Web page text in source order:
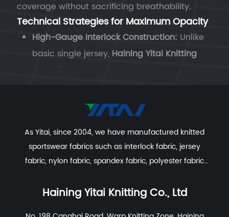
coverage without sacrificing breathability.
Technical Strategies for Maximum Opacity
High-Gauge Interlock Construction: Unlike
basic single jersey, Haining Yitai Knitting
Co., Ltd.
machines. This creates a fabric with two
layers of loops, effectively "stacking" the
fibers to block light even when the material
is stretched to its limit.
Micro-Denier Fiber Density:By using ultra-
fine microfibers, we can pack more
filaments into the same square inch of
fabric. This increased density ensures that
As Yitai, since 2004, we have manufactured knitted
sportswear fabrics such as interlock fabric, jersey
fabric, nylon fabric, spandex fabric, polyester fabric
control system, experienced dyeing & finishing
Haining Yitai Knitting Co., Ltd